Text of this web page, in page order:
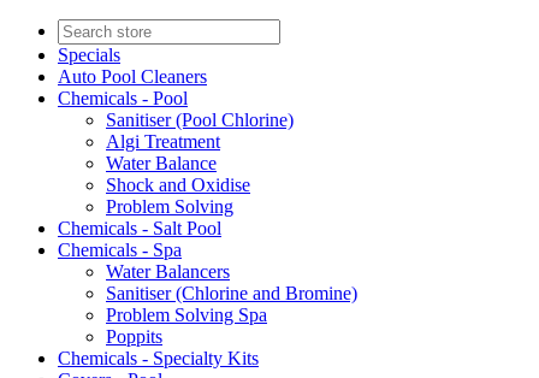
Specials
Auto Pool Cleaners
Chemicals - Pool
Sanitiser (Pool Chlorine)
Algi Treatment
Water Balance
Shock and Oxidise
Problem Solving
Chemicals - Salt Pool
Chemicals - Spa
Water Balancers
Sanitiser (Chlorine and Bromine)
Problem Solving Spa
Poppits
Chemicals - Specialty Kits